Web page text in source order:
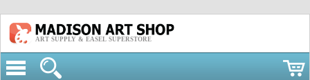
ART SUPPLY & EASEL SUPERSTORE